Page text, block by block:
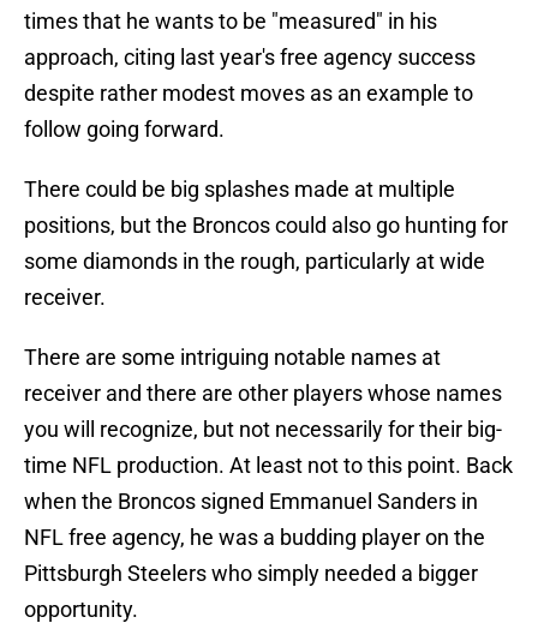
times that he wants to be "measured" in his
approach, citing last year's free agency success
despite rather modest moves as an example to
follow going forward.
There could be big splashes made at multiple
positions, but the Broncos could also go hunting for
some diamonds in the rough, particularly at wide
receiver.
There are some intriguing notable names at
receiver and there are other players whose names
you will recognize, but not necessarily for their big-
time NFL production. At least not to this point. Back
when the Broncos signed Emmanuel Sanders in
NFL free agency, he was a budding player on the
Pittsburgh Steelers who simply needed a bigger
opportunity.